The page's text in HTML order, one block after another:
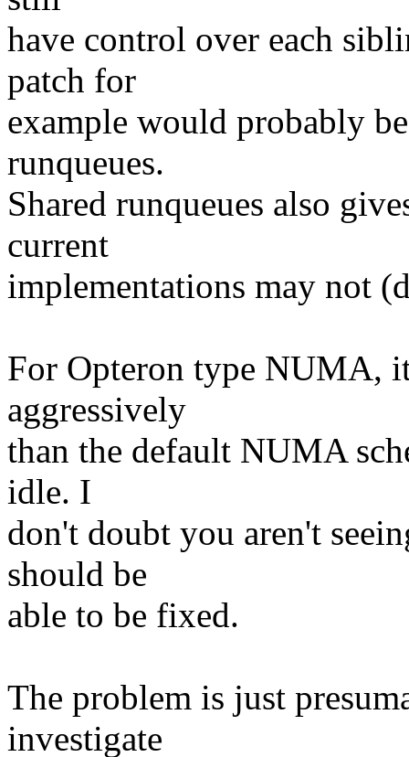
have control over each
patch for
example would probably
runqueues.
Shared runqueues also
current
implementations may not
For Opteron type NUMA,
aggressively
than the default NUMA
idle. I
don't doubt you aren't
should be
able to be fixed.
The problem is just
investigate